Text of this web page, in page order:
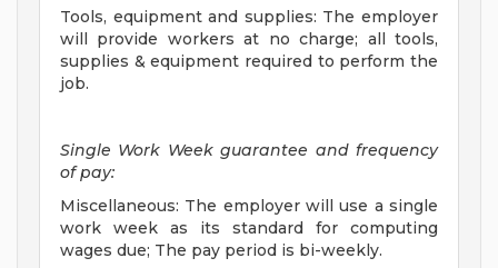
Tools, equipment and supplies: The employer
will provide workers at no charge; all tools,
supplies & equipment required to perform the
job.
Single Work Week guarantee and frequency
of pay:
Miscellaneous: The employer will use a single
work week as its standard for computing
wages due; The pay period is bi-weekly.